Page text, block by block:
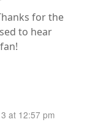
for the
to hear
at 12:57 pm